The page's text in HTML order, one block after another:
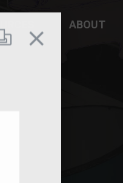
Print
close
ABOUT